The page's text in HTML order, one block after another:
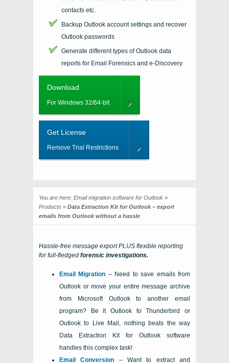
contacts etc.
Backup Outlook account settings and recover
Outlook passwords
Generate different types of Outlook data
reports for Email Forensics and e-Discovery
Download
For Windows 32/64-bit
Get License
Remove Trial Restrictions
You are here: Email migration software for Outlook »
Products » Data Extraction Kit for Outlook – export
emails from Outlook without a hassle
Hassle-free message export PLUS flexible reporting
for full-fledged forensic investigations.
Email Migration – Need to save emails from
Outlook or move your entire message archive
from
Microsoft Outlookto another email
program? Be it Outlook toThunderbird
or
Outlook to Live Mail , nothing beats the way
Data Extraction Kit for Outlook software
handles this complex task!
Email Conversion – Want to extract and